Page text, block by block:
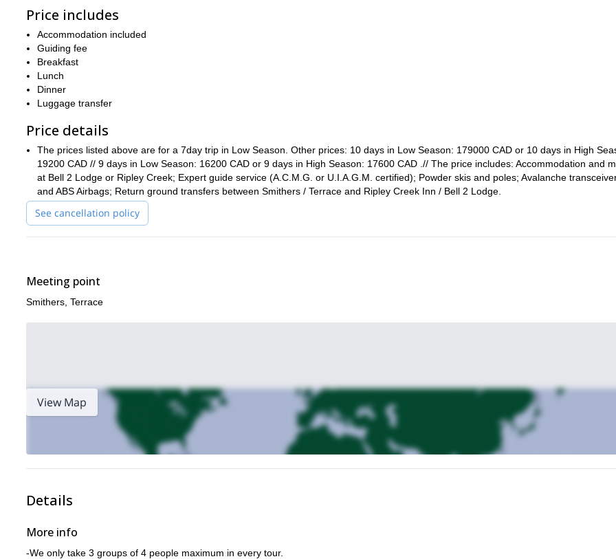
conditions are not good, we have the option of snowshoeing to explore the surroundings.
Our second base of operations in the Skeena Mountains is the fantastic
to the border with Alaska. The terrain around the area offers
All rooms in the Rippley Creek Inn are equipped with a private bathroom, queen size bed, telephone and TV. When staying at this
have our meals at
If conditions are not good and we can’t go heliboarding, there are many options in Stewart, like fishing on
historic museums.
So are you in for this awesome heliboarding safari trip? Then send me a request and book your trip! Come discover one of the best
locations in the world for heliboarding and heliskiing!
You can also check my Ripley Creek 7-day advanced heliboarding tour !
Price includes
Accommodation included
Guiding fee
Breakfast
Lunch
Dinner
Luggage transfer
Price details
The prices listed above are for a 7day trip in Low Season. Other prices: 10 days in Low Season: 179000 CAD or 10 days in High
19200 CAD // 9 days in Low Season: 16200 CAD or 9 days in High Season: 17600 CAD .// The price includes: Accommodation and
at Bell 2 Lodge or Ripley Creek; Expert guide service (A.C.M.G. or U.I.A.G.M. certified); Powder skis and poles; Avalanche
and ABS Airbags; Return ground transfers between Smithers / Terrace and Ripley Creek Inn / Bell 2 Lodge.
See cancellation policy
Meeting point
Smithers, Terrace
View Map
Details
More info
-We only take 3 groups of 4 people maximum in every tour.